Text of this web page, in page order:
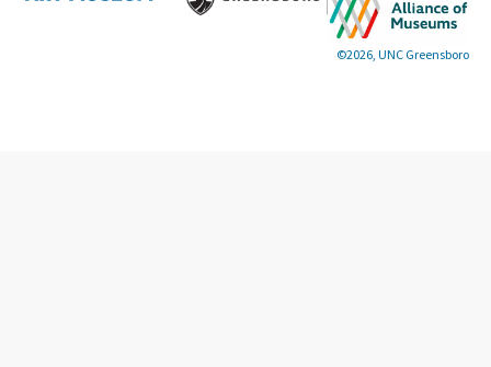
©2026, UNC Greensboro